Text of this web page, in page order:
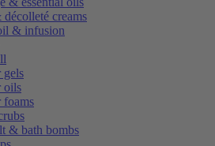
creams
& infusion
gels
oils
foams
& bath bombs